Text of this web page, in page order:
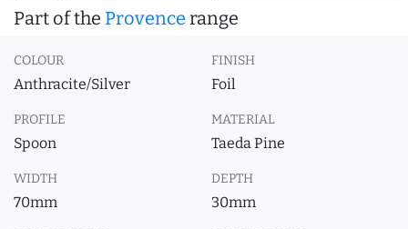
Part of the Provence range
COLOUR
Anthracite/Silver
FINISH
Foil
PROFILE
Spoon
MATERIAL
Taeda Pine
WIDTH
70mm
DEPTH
30mm